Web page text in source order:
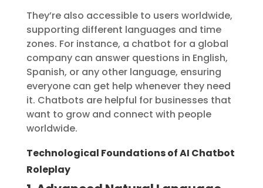
They’re also accessible to users worldwide,
supporting different languages and time
zones. For instance, a chatbot for a global
company can answer questions in English,
Spanish, or any other language, ensuring
everyone can get help whenever they need
it. Chatbots are helpful for businesses that
want to grow and connect with people
worldwide.
Technological Foundations of AI Chatbot
Roleplay